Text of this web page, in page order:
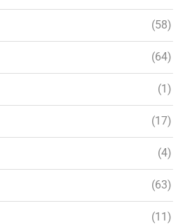
(58)
(64)
(1)
(17)
(4)
(63)
(11)